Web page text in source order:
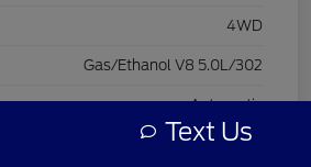
4WD
Gas/Ethanol V8 5.0L/302
Automatic
197,578 Miles
Text Us